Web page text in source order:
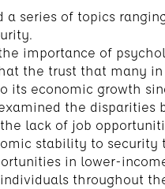
a series of topics
importance of
the trust that many
its economic growth
the disparities
lack of job
stability to
in lower-
throughout